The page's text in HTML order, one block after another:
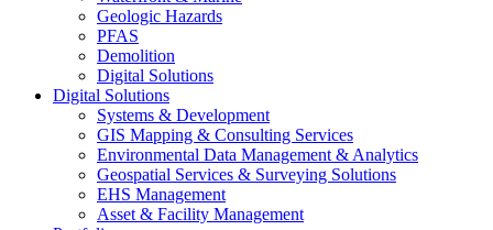
Geologic Hazards
PFAS
Demolition
Digital Solutions
Digital Solutions
Systems & Development
GIS Mapping & Consulting Services
Environmental Data Management & Analytics
Geospatial Services & Surveying Solutions
EHS Management
Asset & Facility Management